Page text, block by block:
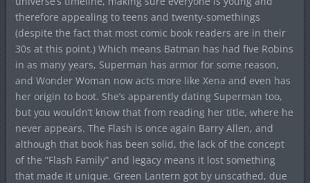
therefore appealing to teens and twenty-somethings
(despite the fact that most comic book readers are in their
30s at this point.) Which means Batman has had five Robins
in as many years, Superman has armor for some reason,
and Wonder Woman now acts more like Xena and even has
her origin to boot. She’s apparently dating Superman too,
but you wouldn’t know that from reading her title, where he
never appears. The Flash is once again Barry Allen, and
although that book has been solid, the lack of the concept
of the “Flash Family” and legacy means it lost something
that made it unique. Green Lantern got by unscathed, due